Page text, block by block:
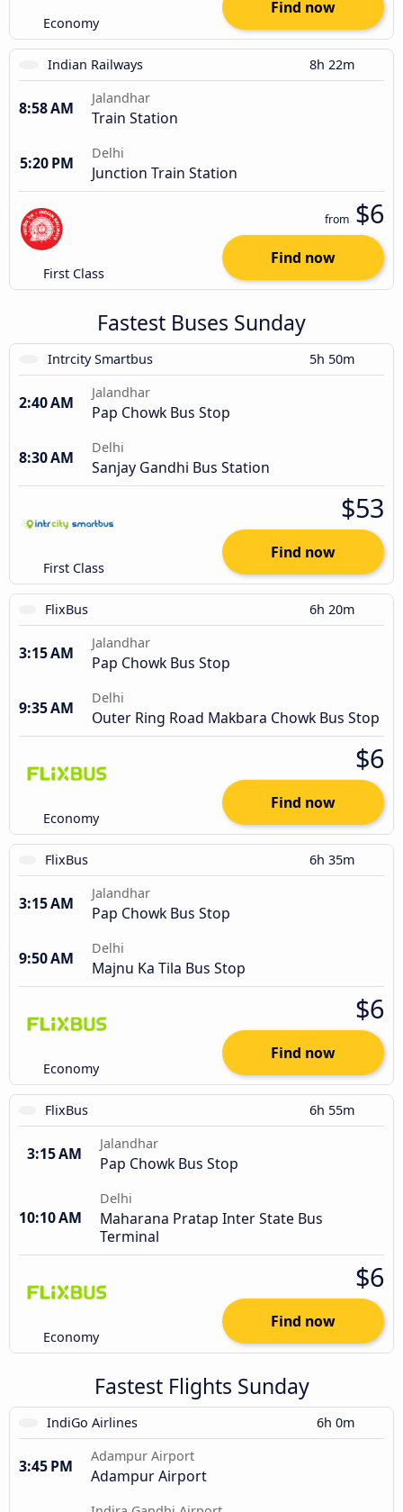
Economy
Find now
Indian Railways 8h 22m
8:58 AM
Jalandhar
Train Station
5:20 PM
Delhi
Junction Train Station
First Class
from $6
Find now
Fastest Buses Sunday
Intrcity Smartbus 5h 50m
2:40 AM
Jalandhar
Pap Chowk Bus Stop
8:30 AM
Delhi
Sanjay Gandhi Bus Station
First Class
$53
Find now
FlixBus 6h 20m
3:15 AM
Jalandhar
Pap Chowk Bus Stop
9:35 AM
Delhi
Outer Ring Road Makbara Chowk Bus Stop
Economy
$6
Find now
FlixBus 6h 35m
3:15 AM
Jalandhar
Pap Chowk Bus Stop
9:50 AM
Delhi
Majnu Ka Tila Bus Stop
Economy
$6
Find now
FlixBus 6h 55m
3:15 AM
Jalandhar
Pap Chowk Bus Stop
10:10 AM
Delhi
Maharana Pratap Inter State Bus
Terminal
Economy
$6
Find now
Fastest Flights Sunday
IndiGo Airlines 6h 0m
3:45 PM
Adampur Airport
Adampur Airport